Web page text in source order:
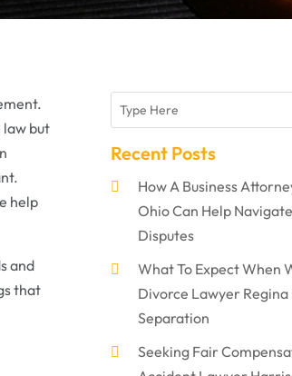
but
help
and
that
Recent Posts
How A Business
Ohio Can Help
Disputes
What To Expect When
Divorce Lawyer
Separation
Seeking Fair